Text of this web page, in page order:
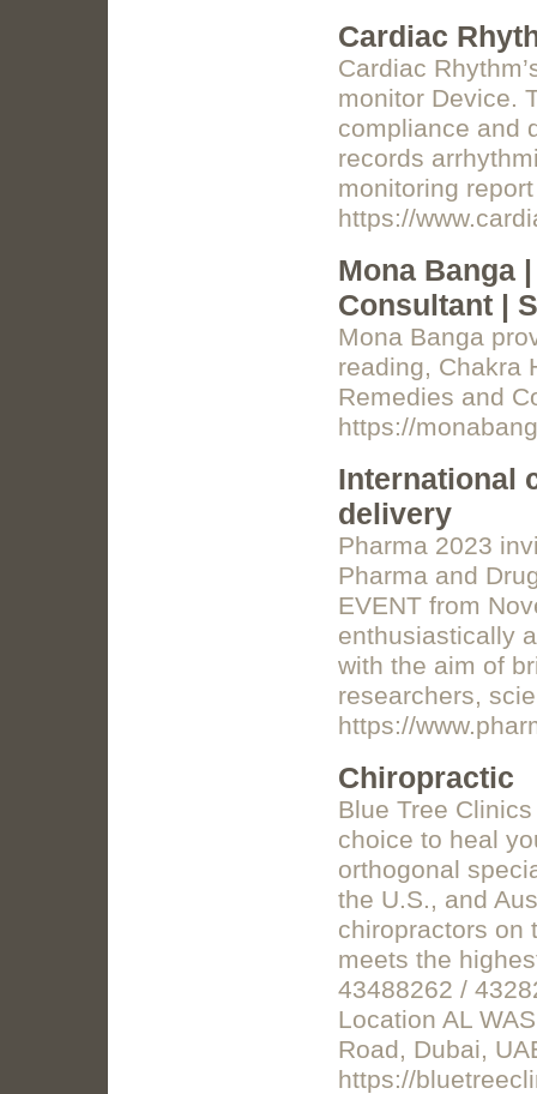
Cardiac
Cardiac
monitor Device.
compliance and
records
monitoring
https://
Mona Banga
Consultant |
Mona Banga
reading, Chakra
Remedies and
https://
International
delivery
Pharma 2023
Pharma and
EVENT from
enthusiastically
with the aim of
researchers,
https://
Chiropractic
Blue Tree
choice to heal
orthogonal
the U.S., and
chiropractors on
meets the
43488262 /
Location AL
Road, Dubai,
https://